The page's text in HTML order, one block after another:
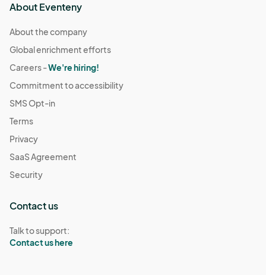
About Eventeny
About the company
Global enrichment efforts
Careers -We're hiring!
Commitment to accessibility
SMS Opt-in
Terms
Privacy
SaaS Agreement
Security
Contact us
Talk to support:
Contact us here